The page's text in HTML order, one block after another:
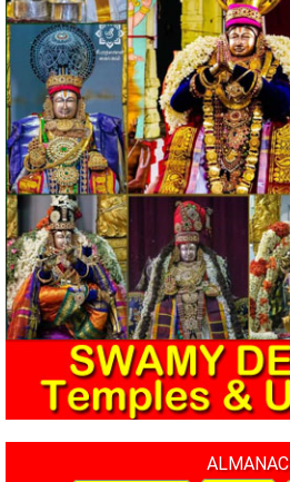
ALMANAC